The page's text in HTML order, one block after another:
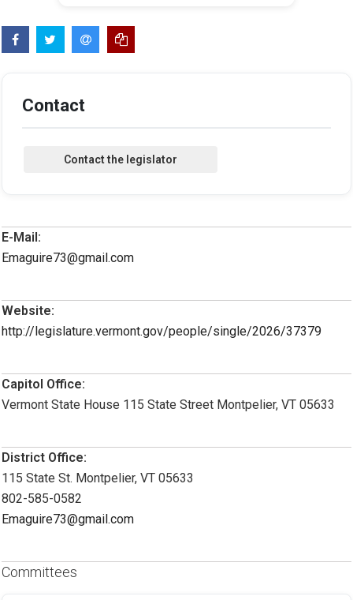
Contact
E-Mail:
Emaguire73@gmail.com
Website:
http://legislature.vermont.gov/people/single/2026/37379
Capitol Office:
Vermont State House 115 State Street Montpelier, VT 05633
District Office:
115 State St. Montpelier, VT 05633
802-585-0582
Emaguire73@gmail.com
Committees